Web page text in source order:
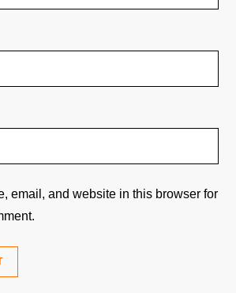
email, and website in this browser for